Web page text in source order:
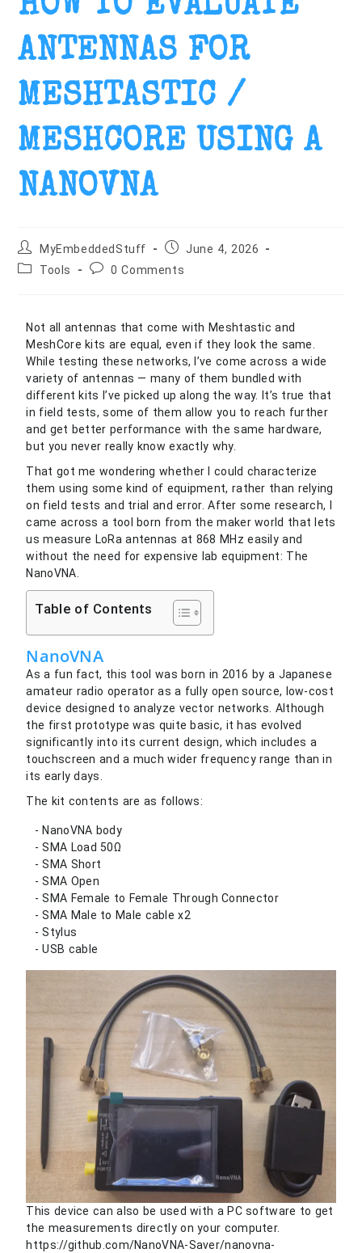
HOW TO EVALUATE
ANTENNAS FOR
MESHTASTIC /
MESHCORE USING A
NANOVNA
MyEmbeddedStuff
June 4, 2026
Tools
0 Comments
Not all antennas that come with Meshtastic and
MeshCore kits are equal, even if they look the same.
While testing these networks, I’ve come across a wide
variety of antennas — many of them bundled with
different kits I’ve picked up along the way. It’s true that
in field tests, some of them allow you to reach further
and get better performance with the same hardware,
but you never really know exactly why.
That got me wondering whether I could characterize
them using some kind of equipment, rather than relying
on field tests and trial and error. After some research, I
came across a tool born from the maker world that lets
us measure LoRa antennas at 868 MHz easily and
without the need for expensive lab equipment: The
NanoVNA.
Table of Contents
NanoVNA
As a fun fact, this tool was born in 2016 by a Japanese
amateur radio operator as a fully open source, low-cost
device designed to analyze vector networks. Although
the first prototype was quite basic, it has evolved
significantly into its current design, which includes a
touchscreen and a much wider frequency range than in
its early days.
The kit contents are as follows:
NanoVNA body
SMA Load 50Ω
SMA Short
SMA Open
SMA Female to Female Through Connector
SMA Male to Male cable x2
Stylus
USB cable
This device can also be used with a PC software to get
the measurements directly on your computer.
https://github.com/NanoVNA-Saver/nanovna-